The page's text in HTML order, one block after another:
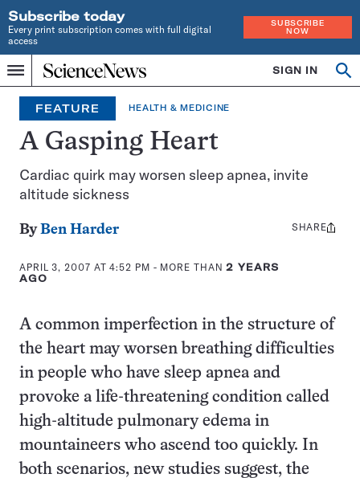
Subscribe today
Every print subscription comes with full digital
access
SUBSCRIBE
NOW
Menu
Home
INDEPENDENT
JOURNALISM
SINCE
1921
SIGN IN
FEATURE HEALTH & MEDICINE
A Gasping Heart
Cardiac quirk may worsen sleep apnea, invite
altitude sickness
ByBen Harder
APRIL 3, 2007 AT 4:52 PM - MORE THAN2 YEARS
AGO
Share
SHARE
A common imperfection in the structure of
the heart may worsen breathing difficulties
in people who have sleep apnea and
provoke a life-threatening condition called
high-altitude pulmonary edema in
mountaineers who ascend too quickly. In
both scenarios, new studies suggest, the